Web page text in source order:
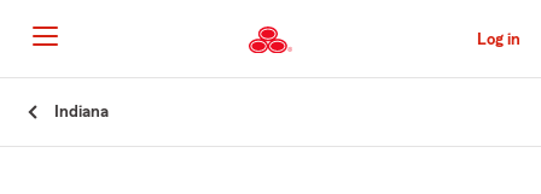
to
Main
Content
Log in
Indiana